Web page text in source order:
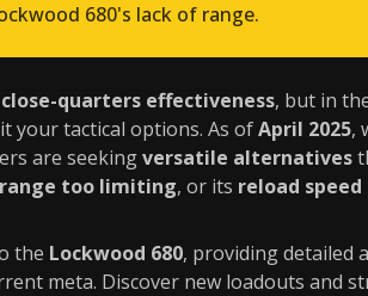
680's lack of range.
close-quarters effectiveness, but in
your tactical options. As ofApril 2025,
are seekingversatile alternatives
range too limiting, or its reload
the Lockwood 680, providing detailed
meta. Discover new loadouts and